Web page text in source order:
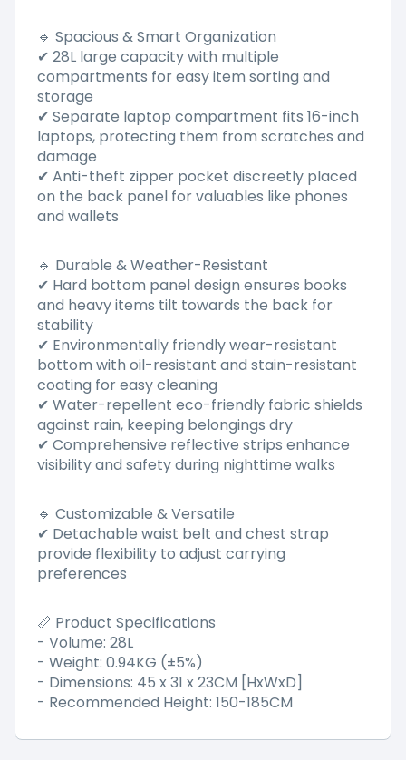
🔹 Spacious & Smart Organization
✔ 28L large capacity with multiple
compartments for easy item sorting and
storage
✔ Separate laptop compartment fits 16-inch
laptops, protecting them from scratches and
damage
✔ Anti-theft zipper pocket discreetly placed
on the back panel for valuables like phones
and wallets
🔹 Durable & Weather-Resistant
✔ Hard bottom panel design ensures books
and heavy items tilt towards the back for
stability
✔ Environmentally friendly wear-resistant
bottom with oil-resistant and stain-resistant
coating for easy cleaning
✔ Water-repellent eco-friendly fabric shields
against rain, keeping belongings dry
✔ Comprehensive reflective strips enhance
visibility and safety during nighttime walks
🔹 Customizable & Versatile
✔ Detachable waist belt and chest strap
provide flexibility to adjust carrying
preferences
📏 Product Specifications
- Volume: 28L
- Weight: 0.94KG (±5%)
- Dimensions: 45 x 31 x 23CM [HxWxD]
- Recommended Height: 150-185CM